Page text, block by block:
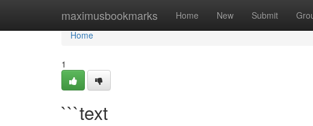
maximusbookmarks Home New Submit
Home
Home
1
```text